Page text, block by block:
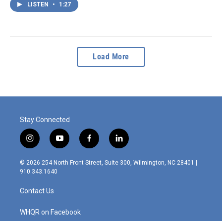
LISTEN • 1:27
Load More
Stay Connected
i
n
s
t
g
r
m
y
o
u
f
a
c
l
i
n
© 2026 254 North Front Street, Suite 300, Wilmington, NC 28401 |
910.343.1640
Contact Us
WHQR on Facebook